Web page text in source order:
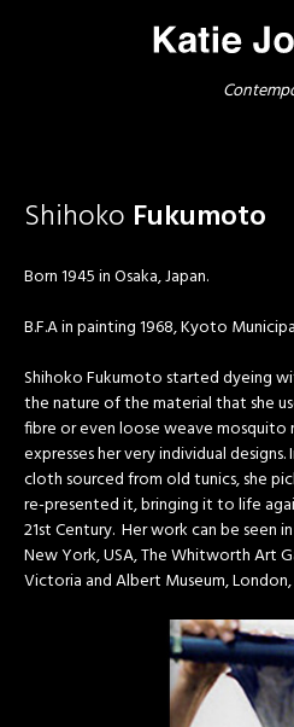
Shihoko Fukumoto
Born 1945 in Osaka, Japan.
B.F.A in painting 1968, Kyoto
Shihoko Fukumoto started dyeing
the nature of the material that she
fibre or even loose weave mosquito
expresses her very individual
cloth sourced from old tunics, she
re-presented it, bringing it to life
21st Century. Her work can be seen
New York, USA, The Whitworth Art
Victoria and Albert Museum, London,